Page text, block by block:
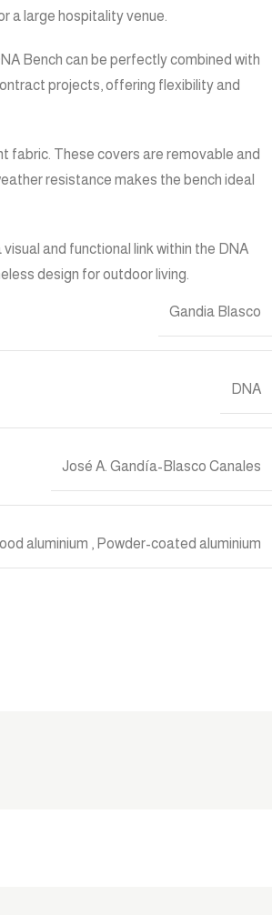
a large hospitality venue.
Bench can be perfectly combined with
projects, offering flexibility and
fabric. These covers are removable and
resistance makes the bench ideal
and functional link within the DNA
design for outdoor living.
Gandia Blasco
DNA
José A. Gandía-Blasco Canales
aluminium Powder-coated aluminium